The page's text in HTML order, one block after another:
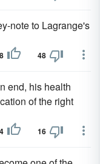
note to Lagrange's
48
end, his health
of the right
16